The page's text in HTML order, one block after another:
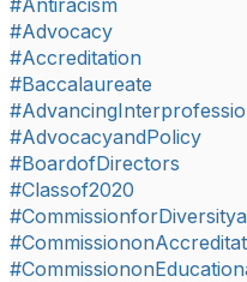
#Antiracism
#Advocacy
#Accreditation
#Baccalaureate
#AdvocacyandPolicy
#BoardofDirectors
#Classof2020